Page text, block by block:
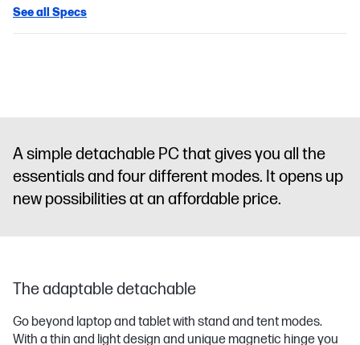
See all Specs
A simple detachable PC that gives you all the
essentials and four different modes. It opens up
new possibilities at an affordable price.
The adaptable detachable
Go beyond laptop and tablet with stand and tent modes.
With a thin and light design and unique magnetic hinge you